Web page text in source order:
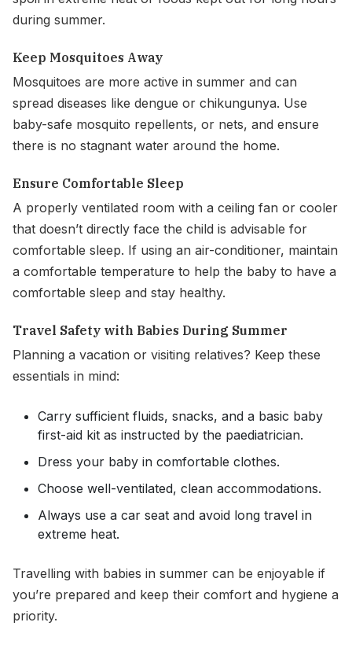
during summer.
Keep Mosquitoes Away
Mosquitoes are more active in summer and can
spread diseases like dengue or chikungunya. Use
baby-safe mosquito repellents, or nets, and ensure
there is no stagnant water around the home.
Ensure Comfortable Sleep
A properly ventilated room with a ceiling fan or cooler
that doesn’t directly face the child is advisable for
comfortable sleep. If using an air-conditioner, maintain
a comfortable temperature to help the baby to have a
comfortable sleep and stay healthy.
Travel Safety with Babies During Summer
Planning a vacation or visiting relatives? Keep these
essentials in mind:
Carry sufficient fluids, snacks, and a basic baby
first-aid kit as instructed by the paediatrician.
Dress your baby in comfortable clothes.
Choose well-ventilated, clean accommodations.
Always use a car seat and avoid long travel in
extreme heat.
Travelling with babies in summer can be enjoyable if
you’re prepared and keep their comfort and hygiene a
priority.